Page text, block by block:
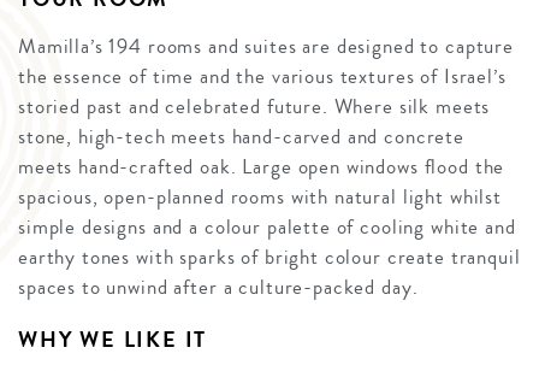
Mamilla’s 194 rooms and suites are designed to capture
the essence of time and the various textures of Israel’s
storied past and celebrated future. Where silk meets
stone, high-tech meets hand-carved and concrete
meets hand-crafted oak. Large open windows flood the
spacious, open-planned rooms with natural light whilst
simple designs and a colour palette of cooling white and
earthy tones with sparks of bright colour create tranquil
spaces to unwind after a culture-packed day.
WHY WE LIKE IT